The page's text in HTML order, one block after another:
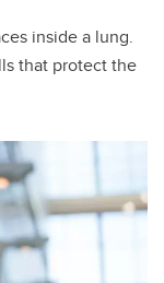
inside a lung.
that protect the